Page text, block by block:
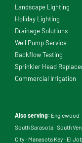
Landscape Lighting
Holiday Lighting
Drainage Solutions
Well Pump Service
Backflow Testing
Sprinkler Head
Commercial Irrigation
Also serving: Englewood ·
South Sarasota· South
City · Manasota Key · El